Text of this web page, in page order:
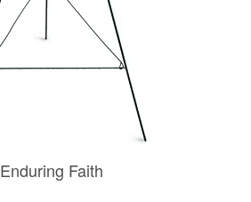
Enduring Faith